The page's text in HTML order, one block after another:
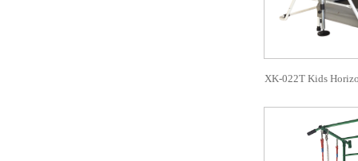
XK-022T Kids